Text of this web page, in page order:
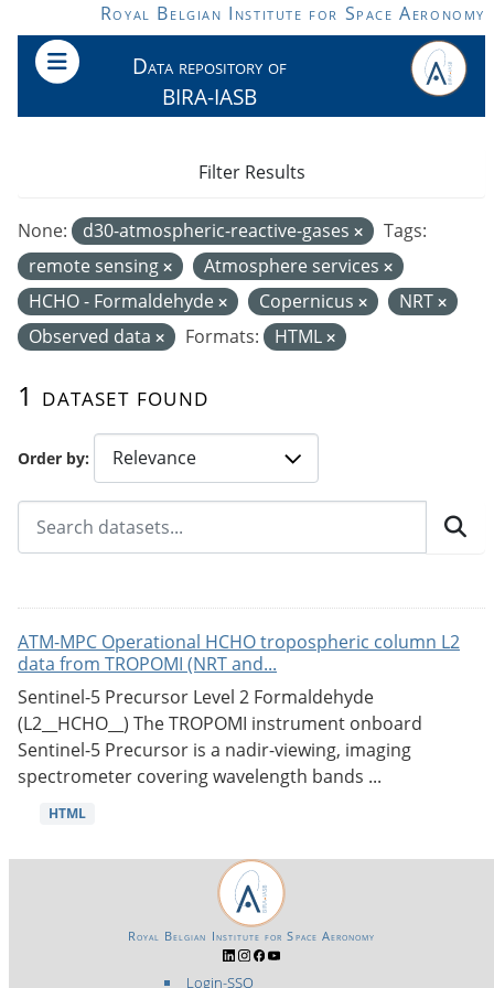
Skip to main contentRoyal Belgian Institute for Space Aeronomy
Data repository of
BIRA-IASB
Order by
1 dataset found
None: d30-atmospheric-reactive-gases
Tags:
remote sensing
Atmosphere services
HCHO - Formaldehyde
Copernicus
NRT
Observed data
Formats: HTML
Filter Results
ATM-MPC Operational HCHO tropospheric column L2
data from TROPOMI (NRT and...
Sentinel-5 Precursor Level 2 Formaldehyde
(L2__HCHO__) The TROPOMI instrument onboard
Sentinel-5 Precursor is a nadir-viewing, imaging
spectrometer covering wavelength bands ...
HTML
Login-SSO
Royal Belgian Institute for Space Aeronomy